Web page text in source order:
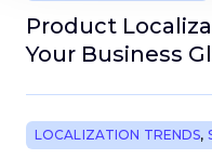
Product
Your Business
LOCALIZATION TRENDS,